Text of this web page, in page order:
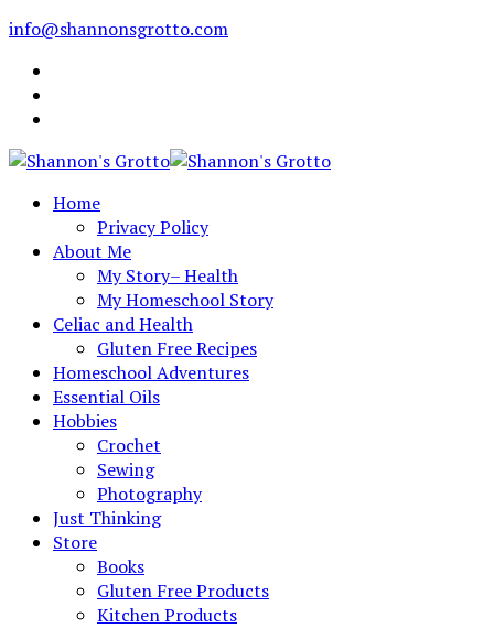
info@shannonsgrotto.com
Home
Privacy Policy
About Me
My Story– Health
My Homeschool Story
Celiac and Health
Gluten Free Recipes
Homeschool Adventures
Essential Oils
Hobbies
Crochet
Sewing
Photography
Just Thinking
Store
Books
Gluten Free Products
Kitchen Products